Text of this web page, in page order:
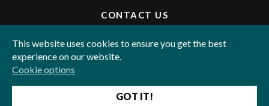
This website uses cookies to ensure you get the best
experience on our website.
Cookie options
GOT IT!
CONTACT US
LEGAL